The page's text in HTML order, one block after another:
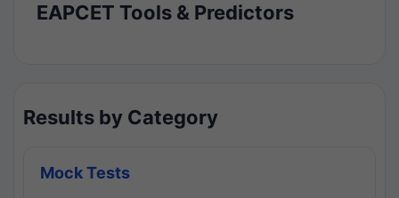
EAPCET Tools & Predictors
Results by Category
Mock Tests